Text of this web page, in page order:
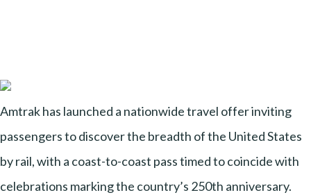
Amtrak has launched a nationwide travel offer inviting
passengers to discover the breadth of the United States
by rail, with a coast-to-coast pass timed to coincide with
celebrations marking the country’s 250th anniversary.